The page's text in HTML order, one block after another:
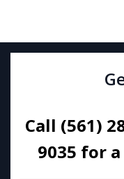
Call (561)
9035 for